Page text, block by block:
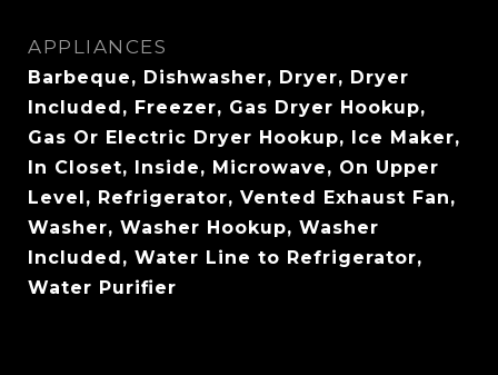
APPLIANCES
Barbeque, Dishwasher, Dryer, Dryer
Included, Freezer, Gas Dryer Hookup,
Gas Or Electric Dryer Hookup, Ice Maker,
In Closet, Inside, Microwave, On Upper
Level, Refrigerator, Vented Exhaust Fan,
Washer, Washer Hookup, Washer
Included, Water Line to Refrigerator,
Water Purifier